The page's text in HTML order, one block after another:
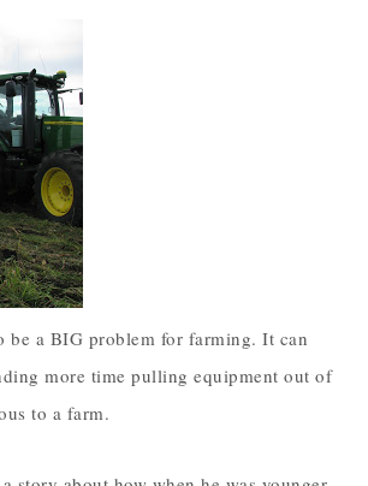
be a BIG problem for farming. It can
more time pulling equipment out of
to a farm.